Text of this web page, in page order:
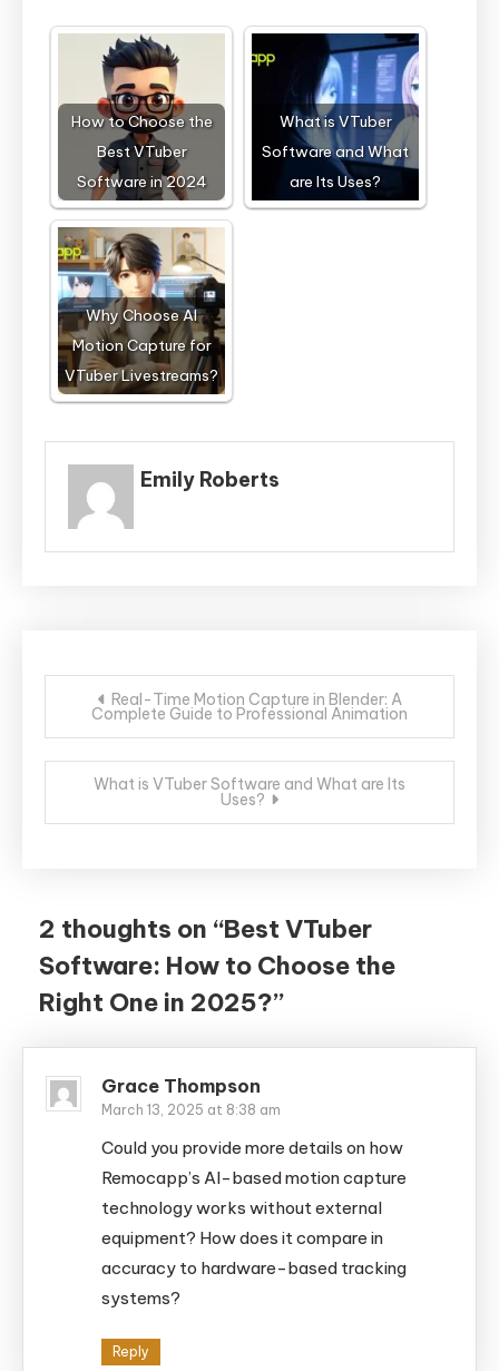
How to Choose the
Best VTuber
Software in 2024
What is VTuber
Software and What
are Its Uses?
Why Choose AI
Motion Capture for
VTuber Livestreams?
Emily Roberts
Post
navigation
Real-Time Motion Capture in Blender: A
Complete Guide to Professional Animation
What is VTuber Software and What are Its
Uses?
2 thoughts on “Best VTuber
Software: How to Choose the
Right One in 2025?”
Grace Thompson
March 13, 2025 at 8:38 am
Could you provide more details on how
Remocapp’s AI-based motion capture
technology works without external
equipment? How does it compare in
accuracy to hardware-based tracking
systems?
Reply